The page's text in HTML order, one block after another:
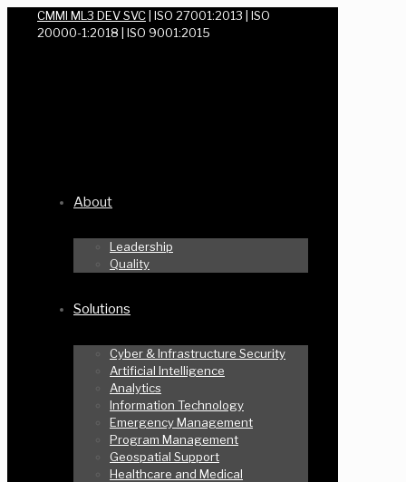
CMMI ML3 DEV SVC | ISO 27001:2013 | ISO
20000-1:2018 | ISO 9001:2015
About
Leadership
Quality
Solutions
Cyber & Infrastructure Security
Artificial Intelligence
Analytics
Information Technology
Emergency Management
Program Management
Geospatial Support
Healthcare and Medical